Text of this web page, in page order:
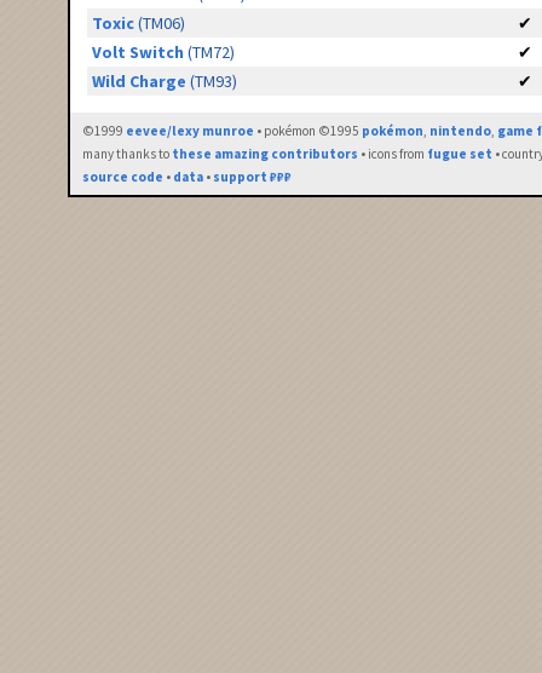
Toxic(TM06)
✔
Volt Switch (TM72)
✔
Wild Charge (TM93) ✔
©1999 eevee/lexy munroe • pokémon ©1995 pokémon, nintendo, game
many thanks to these amazing contributors • icons from fugue set •
source code • data • support ₽₽₽